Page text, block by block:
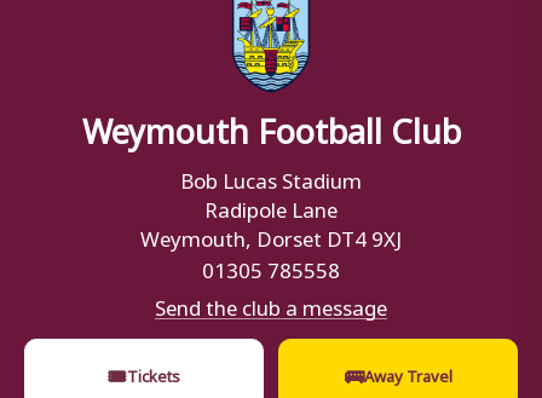
Weymouth Football Club
Bob Lucas Stadium
Radipole Lane
Weymouth, Dorset DT4 9XJ
01305 785558
Send the club a message
🎟Tickets 🚌Away Travel